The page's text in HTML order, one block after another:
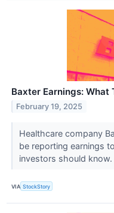
Baxter Earnings: What
February 19, 2025
Healthcare company
be reporting earnings
investors should know.
VIA StockStory